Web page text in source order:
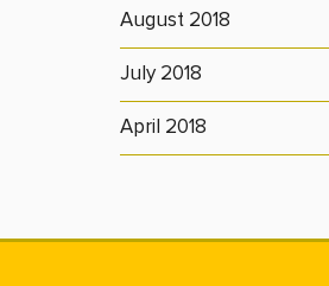
August 2018
July 2018
April 2018